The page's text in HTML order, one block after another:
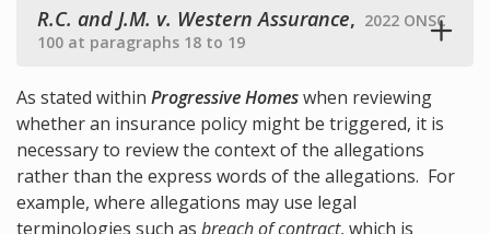
R.C. and J.M. v. Western Assurance, 2022 ONSC
100 at paragraphs 18 to 19
As stated within Progressive Homeswhen reviewing
whether an insurance policy might be triggered, it is
necessary to review the context of the allegations
rather than the express words of the allegations. For
example, where allegations may use legal
terminologies such as breach of contract, which is